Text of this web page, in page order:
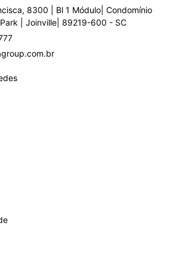
8300 | Bl 1 Módulo| Condomínio
Park | Joinville| 89219-600 - SC